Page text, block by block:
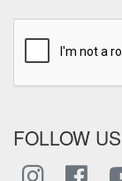
FOLLOW US